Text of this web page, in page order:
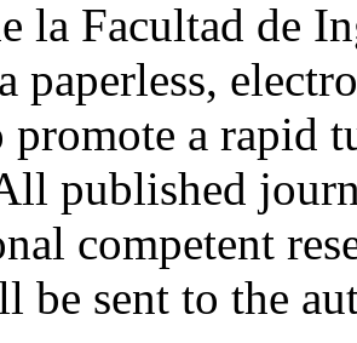
la Facultad de
paperless,
promote a rapid
published
competent
be sent to the